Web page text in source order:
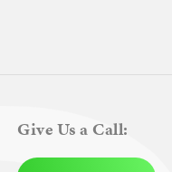
Give Us a Call: